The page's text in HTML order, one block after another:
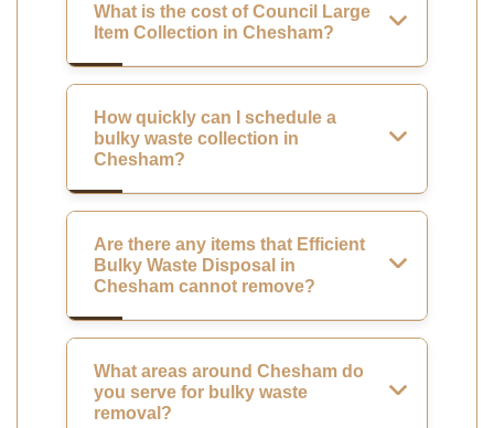
What is the cost of Council Large
Item Collection in Chesham?
How quickly can I schedule a
bulky waste collection in
Chesham?
Are there any items that Efficient
Bulky Waste Disposal in
Chesham cannot remove?
What areas around Chesham do
you serve for bulky waste
removal?